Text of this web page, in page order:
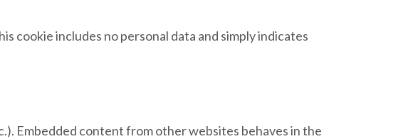
cookie includes no personal data and simply indicates
Embedded content from other websites behaves in the